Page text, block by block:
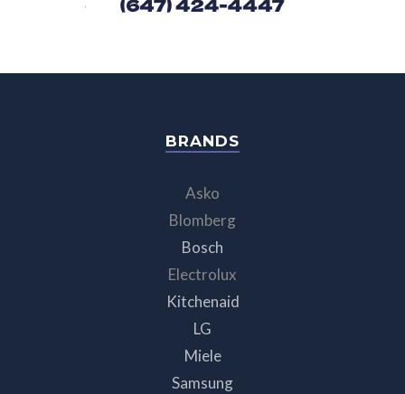
BRANDS
Asko
Blomberg
Bosch
Electrolux
Kitchenaid
LG
Miele
Samsung